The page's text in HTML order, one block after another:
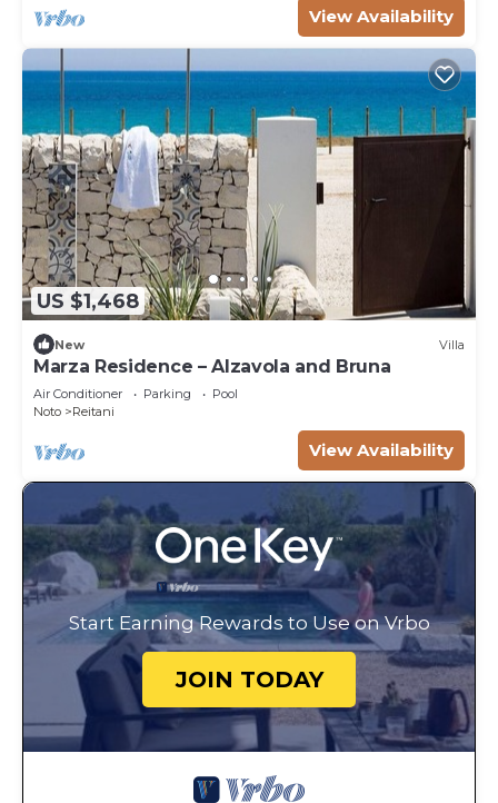
View Availability
US $1,468
New Villa
Marza Residence – Alzavola and Bruna
Air Conditioner Parking
Pool
Noto
Reitani
View Availability
Start Earning Rewards to Use on Vrbo
JOIN TODAY